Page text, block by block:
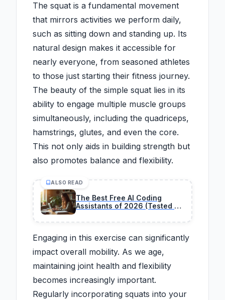
The squat is a fundamental movement
that mirrors activities we perform daily,
such as sitting down and standing up. Its
natural design makes it accessible for
nearly everyone, from seasoned athletes
to those just starting their fitness journey.
The beauty of the simple squat lies in its
ability to engage multiple muscle groups
simultaneously, including the quadriceps,
hamstrings, glutes, and even the core.
This not only aids in building strength but
also promotes balance and flexibility.
ALSO READ
The Best Free AI Coding
Assistants of 2026 (Tested &
Engaging in this exercise can significantly
impact overall mobility. As we age,
maintaining joint health and flexibility
becomes increasingly important.
Regularly incorporating squats into your